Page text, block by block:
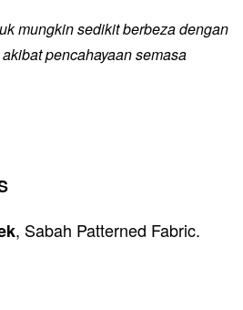
mungkin sedikit berbeza dengan
pencahayaan semasa
, Sabah Patterned Fabric.